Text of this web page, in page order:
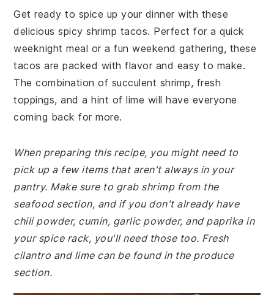
Get ready to spice up your dinner with these
delicious spicy shrimp tacos. Perfect for a quick
weeknight meal or a fun weekend gathering, these
tacos are packed with flavor and easy to make.
The combination of succulent shrimp, fresh
toppings, and a hint of lime will have everyone
coming back for more.
When preparing this recipe, you might need to
pick up a few items that aren't always in your
pantry. Make sure to grab shrimp from the
seafood section, and if you don't already have
chili powder, cumin, garlic powder, and paprika in
your spice rack, you'll need those too. Fresh
cilantro and lime can be found in the produce
section.